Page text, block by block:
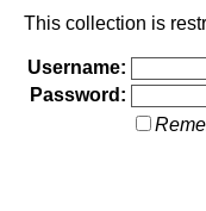
This collection is
Username:
Password: